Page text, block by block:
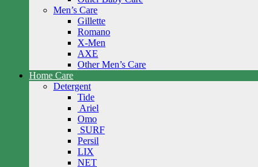
Men’s Care
Gillette
Romano
X-Men
AXE
Other Men’s Care
Home Care
Detergent
Tide
Ariel
Omo
SURF
Persil
LIX
NET